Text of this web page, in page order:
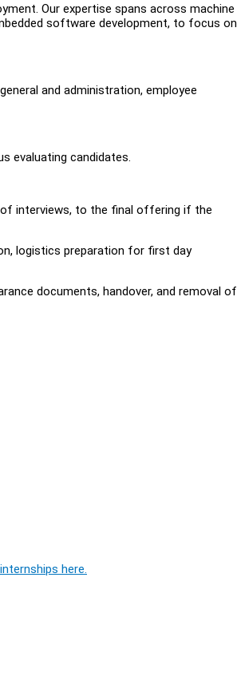
Our expertise spans across machine
software development, to focus on
and administration, employee
evaluating candidates.
interviews, to the final offering if the
logistics preparation for first day
documents, handover, and removal of
here.